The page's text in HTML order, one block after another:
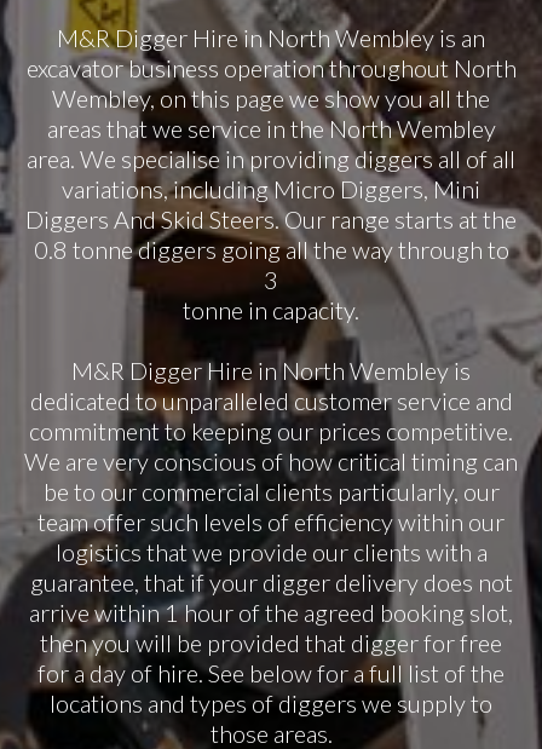
M&R Digger Hire in North Wembley is an
excavator business operation throughout North
Wembley, on this page we show you all the
areas that we service in the North Wembley
area. We specialise in providing diggers all of all
variations, including Micro Diggers, Mini
Diggers And Skid Steers. Our range starts at the
0.8 tonne diggers going all the way through to
3
tonne in capacity.
M&R Digger Hire in North Wembley is
dedicated to unparalleled customer service and
commitment to keeping our prices competitive.
We are very conscious of how critical timing can
be to our commercial clients particularly, our
team offer such levels of efficiency within our
logistics that we provide our clients with a
guarantee, that if your digger delivery does not
arrive within 1 hour of the agreed booking slot,
then you will be provided that digger for free
for a day of hire. See below for a full list of the
locations and types of diggers we supply to
those areas.